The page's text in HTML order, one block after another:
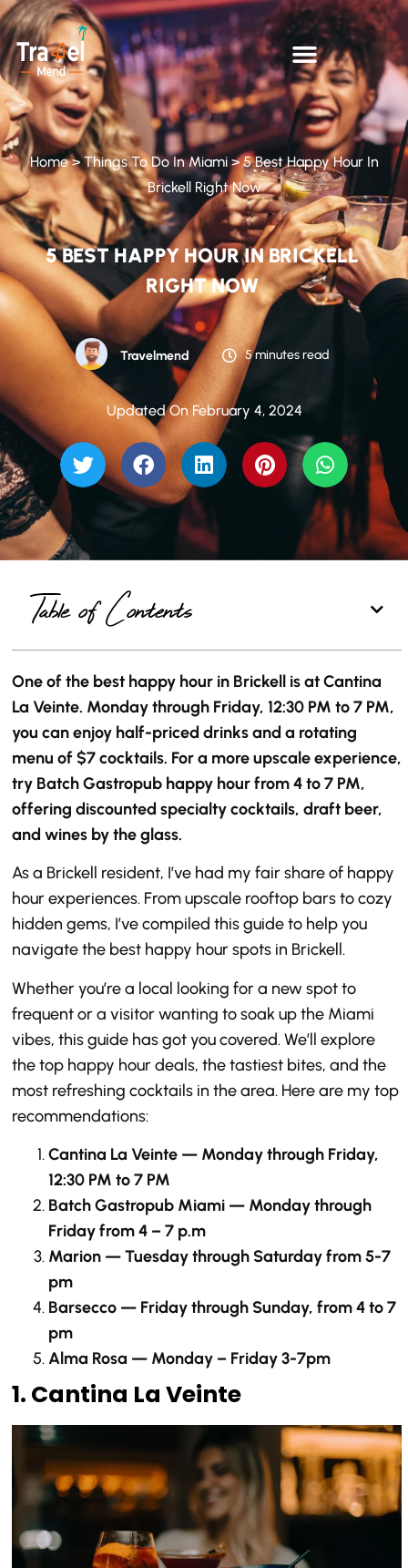
Home>Things To Do In Miami>5 Best Happy Hour In
Brickell Right Now
5 BEST HAPPY HOUR IN BRICKELL
RIGHT NOW
Travelmend 5 minutes read
Updated On February 4, 2024
Table of Contents
One of the best happy hour in Brickell is at Cantina
La Veinte. Monday through Friday, 12:30 PM to 7 PM,
you can enjoy half-priced drinks and a rotating
menu of $7 cocktails. For a more upscale experience,
try Batch Gastropub happy hour from 4 to 7 PM,
offering discounted specialty cocktails, draft beer,
and wines by the glass.
As a Brickell resident, I’ve had my fair share of happy
hour experiences. From upscale rooftop bars to cozy
hidden gems, I’ve compiled this guide to help you
navigate the best happy hour spots in Brickell.
Whether you’re a local looking for a new spot to
frequent or a visitor wanting to soak up the Miami
vibes, this guide has got you covered. We’ll explore
the top happy hour deals, the tastiest bites, and the
most refreshing cocktails in the area. Here are my top
recommendations:
Cantina La Veinte — Monday through Friday,
12:30 PM to 7 PM
Batch Gastropub Miami — Monday through
Friday from 4 – 7 p.m
Marion — Tuesday through Saturday from 5-7
pm
Barsecco — Friday through Sunday, from 4 to 7
pm
Alma Rosa — Monday – Friday 3-7pm
1. Cantina La Veinte